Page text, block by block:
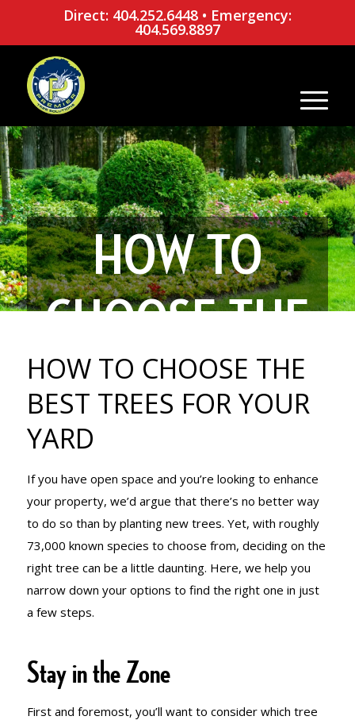
Direct: 404.252.6448• Emergency:
404.569.8897
HOW TO
CHOOSE THE
BEST TREES
FOR YOUR
YARD
HOW TO CHOOSE THE
BEST TREES FOR YOUR
YARD
If you have open space and you’re looking to enhance
your property, we’d argue that there’s no better way
to do so than by planting new trees. Yet, with roughly
73,000 known species to choose from, deciding on the
right tree can be a little daunting. Here, we help you
narrow down your options to find the right one in just
a few steps.
Stay in the Zone
First and foremost, you’ll want to consider which tree